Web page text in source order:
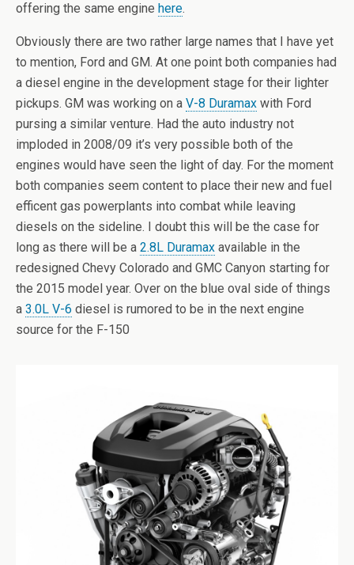
offering the same engine here.
Obviously there are two rather large names that I have yet
to mention, Ford and GM. At one point both companies had
a diesel engine in the development stage for their lighter
pickups. GM was working on a V-8 Duramax with Ford
pursing a similar venture. Had the auto industry not
imploded in 2008/09 it’s very possible both of the
engines would have seen the light of day. For the moment
both companies seem content to place their new and fuel
efficent gas powerplants into combat while leaving
diesels on the sideline. I doubt this will be the case for
long as there will be a 2.8L Duramax available in the
redesigned Chevy Colorado and GMC Canyon starting for
the 2015 model year. Over on the blue oval side of things
a 3.0L V-6 diesel is rumored to be in the next engine
source for the F-150